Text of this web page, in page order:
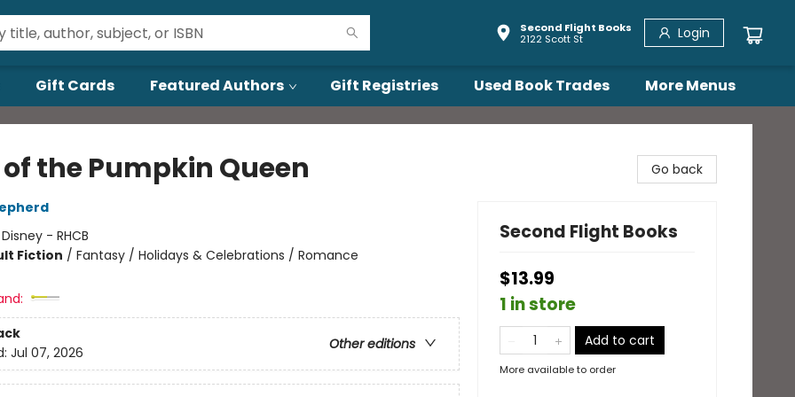
Second Flight Books
2122 Scott St
Login
Gift Cards Featured Authors Gift Registries Used Book Trades More Menus
the Pumpkin Queen
Disney - RHCB
Fiction / Fantasy / Holidays & Celebrations / Romance
Other editions
Jul 07, 2026
Go back
Second Flight Books
$13.99
1 in store
Add to cart
More available to order